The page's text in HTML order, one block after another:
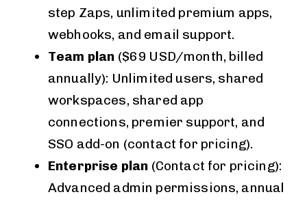
step Zaps, unlimited premium apps,
webhooks, and email support.
Team plan ($69 USD/month, billed
annually): Unlimited users, shared
workspaces, shared app
connections, premier support, and
SSO add-on (contact for pricing).
Enterprise plan (Contact for pricing):
Advanced admin permissions, annual